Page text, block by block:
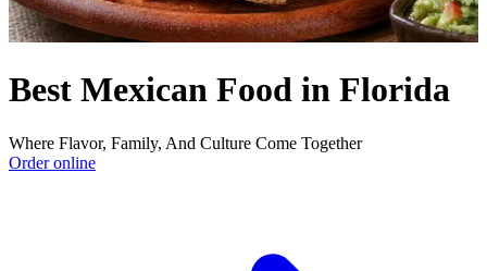
Best Mexican Food in Florida
Where Flavor, Family, And Culture Come Together
Order online